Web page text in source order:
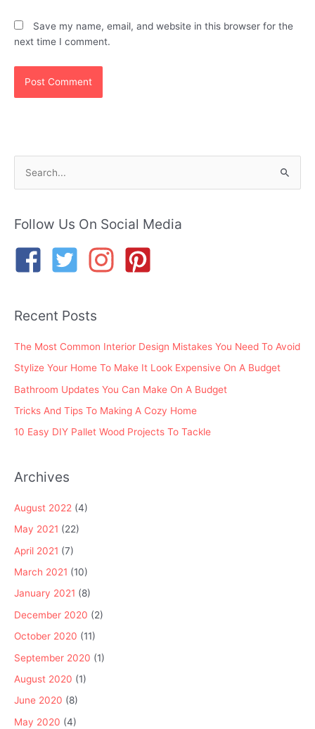
Save my name, email, and website in this browser for the
next time I comment.
r
r
Follow Us On Social Media
Recent Posts
The Most Common Interior Design Mistakes You Need To Avoid
Stylize Your Home To Make It Look Expensive On A Budget
Bathroom Updates You Can Make On A Budget
Tricks And Tips To Making A Cozy Home
10 Easy DIY Pallet Wood Projects To Tackle
Archives
August 2022 (4)
May 2021 (22)
April 2021 (7)
March 2021 (10)
January 2021 (8)
December 2020 (2)
October 2020 (11)
September 2020 (1)
August 2020 (1)
June 2020 (8)
May 2020 (4)